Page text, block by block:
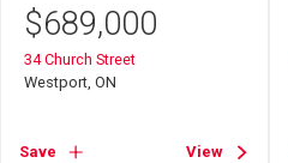
$689,000
34 Church Street
Westport, ON
Save View